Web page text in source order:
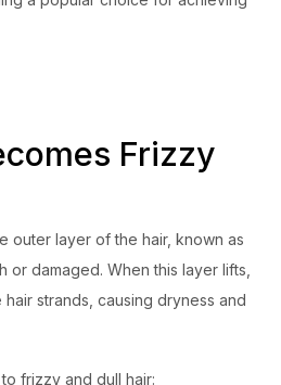
Frizzy
outer layer of the hair, known as
damaged. When this layer lifts,
strands, causing dryness and
frizzy and dull hair: